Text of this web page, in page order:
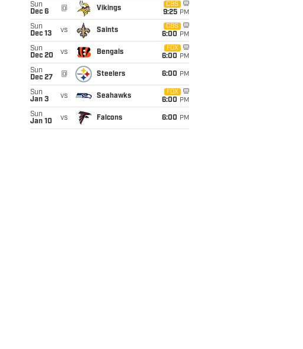
Sun
Dec 6
@ Vikings
CBS
9:25 PM
Sun
Dec 13
vs Saints
CBS
6:00 PM
Sun
Dec 20
vs Bengals
FOX
6:00 PM
Sun
Dec 27
@ Steelers 6:00 PM
Sun
Jan 3
vs Seahawks
FOX
6:00 PM
Sun
Jan 10
vs Falcons 6:00 PM